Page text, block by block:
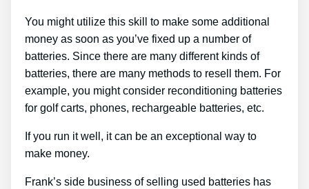
You might utilize this skill to make some additional
money as soon as you’ve fixed up a number of
batteries. Since there are many different kinds of
batteries, there are many methods to resell them. For
example, you might consider reconditioning batteries
for golf carts, phones, rechargeable batteries, etc.
If you run it well, it can be an exceptional way to
make money.
Frank’s side business of selling used batteries has